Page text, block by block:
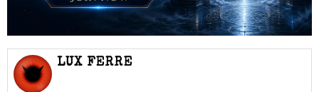
LUX FERRE